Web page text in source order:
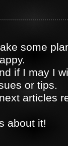
some
if I may I
or tips.
articles
about it!